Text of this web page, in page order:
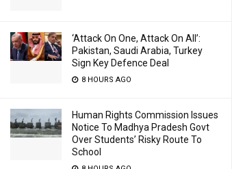
‘Attack On One, Attack On All’:
Pakistan, Saudi Arabia, Turkey
Sign Key Defence Deal
8 HOURS AGO
Human Rights Commission Issues
Notice To Madhya Pradesh Govt
Over Students’ Risky Route To
School